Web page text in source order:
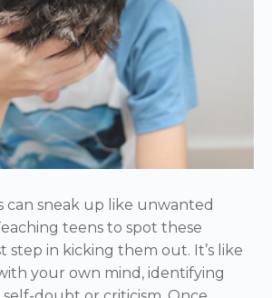
sneak up like unwanted
teens to spot these
step in kicking them out. It’s like
your own mind, identifying